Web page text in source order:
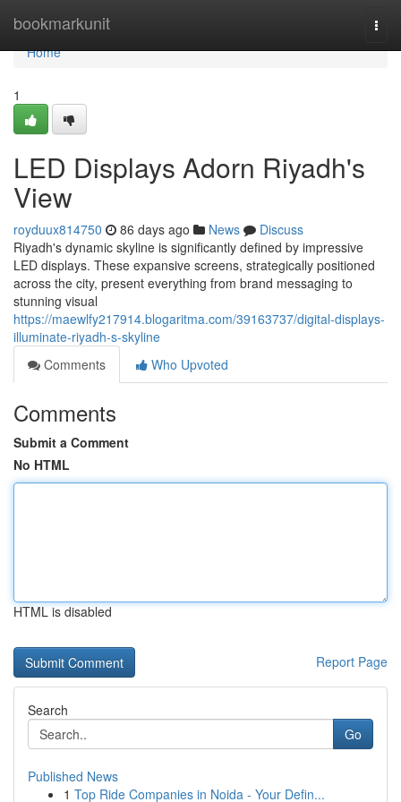
bookmarkunit
Home
Home
1
LED Displays Adorn Riyadh's
View
royduux814750 86 days ago News
Discuss
Riyadh's dynamic skyline is significantly defined by impressive
LED displays. These expansive screens, strategically positioned
across the city, present everything from brand messaging to
stunning visual
https://maewlfy217914.blogaritma.com/39163737/digital-displays-
illuminate-riyadh-s-skyline
Comments
Who Upvoted
Comments
Submit a Comment
No HTML
HTML is disabled
Report Page
Search
Go
Published News
1 Top Ride Companies in Noida - Your Defin...